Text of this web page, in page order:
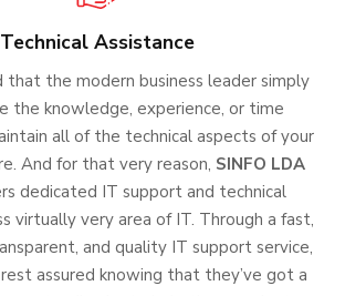
Technical Assistance
that the modern business leader simply
the knowledge, experience, or time
all of the technical aspects of your
And for that very reason, SINFO LDA
dedicated IT support and technical
virtually very area of IT. Through a fast,
and quality IT support service,
assured knowing that they’ve got a